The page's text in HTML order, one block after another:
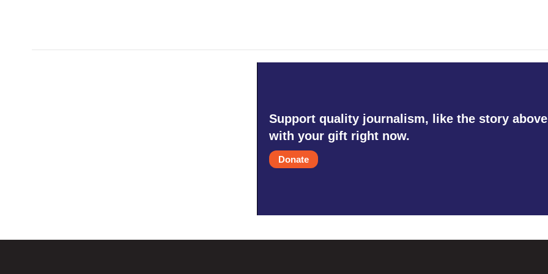
Support quality journalism, like the story
with your gift right now.
Donate